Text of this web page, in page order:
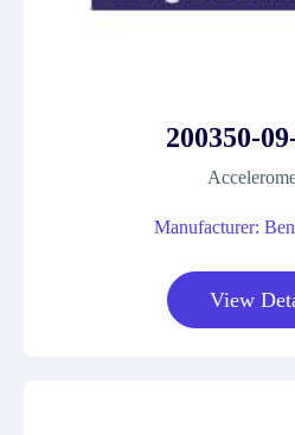
200350-
Manufacturer:
View